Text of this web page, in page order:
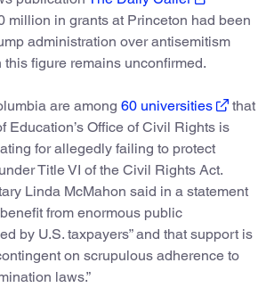
million in grants at Princeton had been
administration over antisemitism
figure remains unconfirmed.
are among 60 universities
that
Education’s Office of Civil Rights is
for allegedly failing to protect
Title VI of the Civil Rights Act.
Linda McMahon said in a statement
from enormous public
by U.S. taxpayers” and that support is
on scrupulous adherence to
laws.”